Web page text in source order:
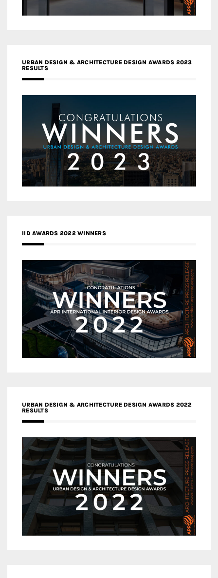
URBAN DESIGN & ARCHITECTURE DESIGN AWARDS 2023
RESULTS
IID AWARDS 2022 WINNERS
URBAN DESIGN & ARCHITECTURE DESIGN AWARDS 2022
RESULTS